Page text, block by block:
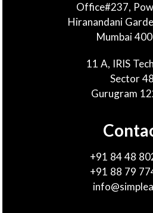
Office#237,
Hiranandani
Mumbai
11 A, IRIS
Sector
Gurugram
+91 84 48
+91 88 79